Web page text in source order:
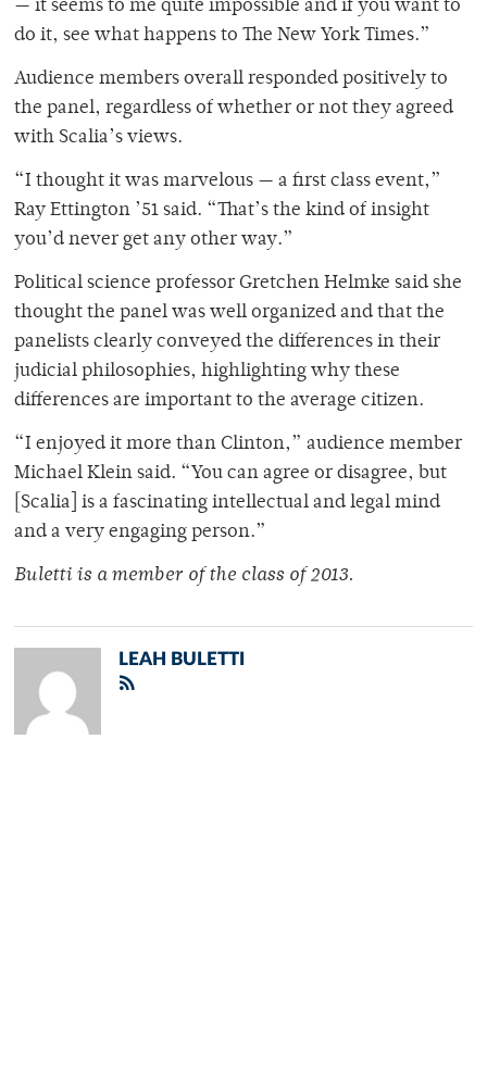
— it seems to me quite impossible and if you want to
do it, see what happens to The New York Times.”
Audience members overall responded positively to
the panel, regardless of whether or not they agreed
with Scalia’s views.
“I thought it was marvelous — a first class event,”
Ray Ettington ’51 said. “That’s the kind of insight
you’d never get any other way.”
Political science professor Gretchen Helmke said she
thought the panel was well organized and that the
panelists clearly conveyed the differences in their
judicial philosophies, highlighting why these
differences are important to the average citizen.
“I enjoyed it more than Clinton,” audience member
Michael Klein said. “You can agree or disagree, but
[Scalia] is a fascinating intellectual and legal mind
and a very engaging person.”
Buletti is a member of the class of 2013.
LEAH BULETTI